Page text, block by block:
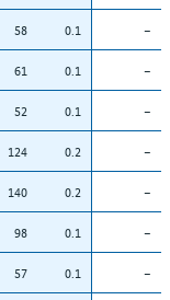
58 0.1 –
61 0.1 –
52 0.1 –
124 0.2 –
140 0.2 –
98 0.1 –
57 0.1 –